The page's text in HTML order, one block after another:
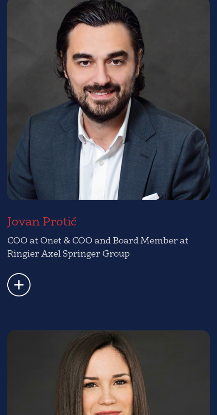
Jovan Protić
COO at Onet & COO and Board Member at
Ringier Axel Springer Group